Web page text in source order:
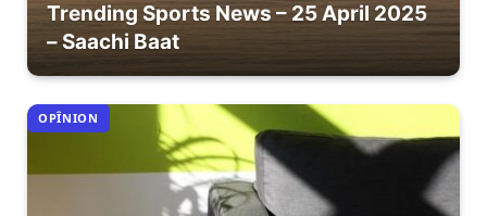
Trending Sports News – 25 April 2025
– Saachi Baat
OPÎNION